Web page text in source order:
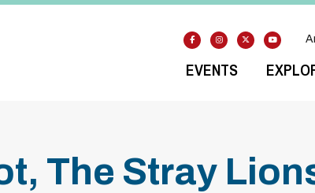
EVENTS
The Stray